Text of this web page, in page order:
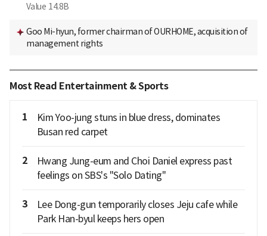
Value 14.8B
Goo Mi-hyun, former chairman of OURHOME, acquisition of
management rights
Most Read Entertainment & Sports
1
Kim Yoo-jung stuns in blue dress, dominates
Busan red carpet
2
Hwang Jung-eum and Choi Daniel express past
feelings on SBS's "Solo Dating"
3
Lee Dong-gun temporarily closes Jeju cafe while
Park Han-byul keeps hers open